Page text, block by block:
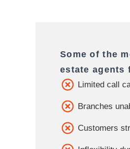
Some of the
estate agents
Limited call
Branches
Customers